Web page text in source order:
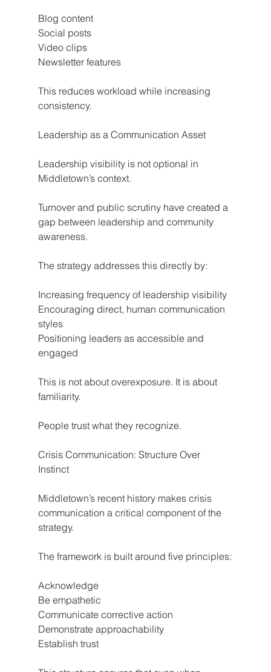
Blog content
Social posts
Video clips
Newsletter features
This reduces workload while increasing
consistency.
Leadership as a Communication Asset
Leadership visibility is not optional in
Middletown’s context.
Turnover and public scrutiny have created a
gap between leadership and community
awareness.
The strategy addresses this directly by:
Increasing frequency of leadership visibility
Encouraging direct, human communication
styles
Positioning leaders as accessible and
engaged
This is not about overexposure. It is about
familiarity.
People trust what they recognize.
Crisis Communication: Structure Over
Instinct
Middletown’s recent history makes crisis
communication a critical component of the
strategy.
The framework is built around five principles:
Acknowledge
Be empathetic
Communicate corrective action
Demonstrate approachability
Establish trust